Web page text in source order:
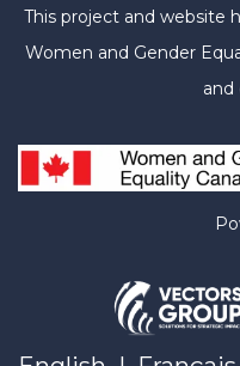
This project and website
Women and Gender
and